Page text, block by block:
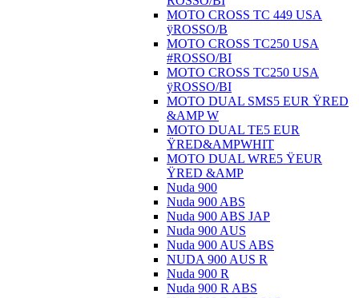
MOTO CROSS TC 449 USA
ÿROSSO/B
MOTO CROSS TC250 USA
#ROSSO/BI
MOTO CROSS TC250 USA
ÿROSSO/BI
MOTO DUAL SMS5 EUR ŸRED
&AMP W
MOTO DUAL TE5 EUR
ŸRED&AMPWHIT
MOTO DUAL WRE5 ŸEUR
ŸRED &AMP
Nuda 900
Nuda 900 ABS
Nuda 900 ABS JAP
Nuda 900 AUS
Nuda 900 AUS ABS
NUDA 900 AUS R
Nuda 900 R
Nuda 900 R ABS